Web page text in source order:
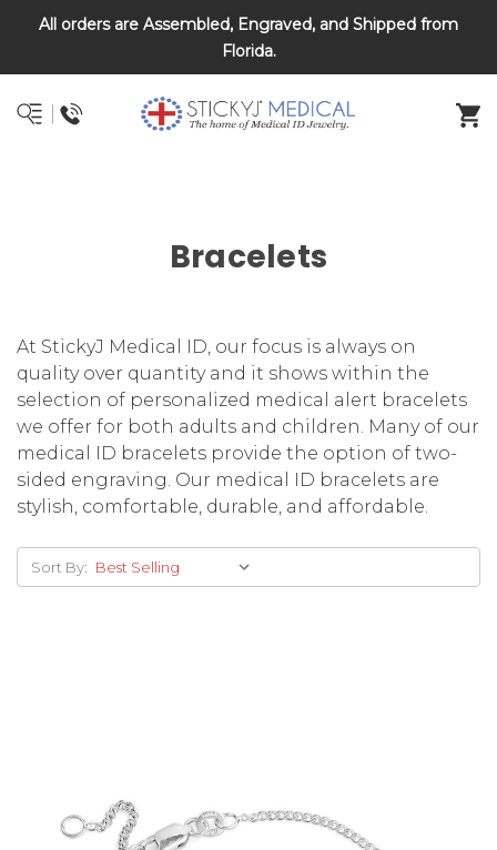
All orders are Assembled, Engraved, and Shipped from
Florida.
DNR and POLST
Bracelets
At StickyJ Medical ID, our focus is always on
quality over quantity and it shows within the
selection of personalized medical alert bracelets
we offer for both adults and children. Many of our
medical ID bracelets provide the option of two-
sided engraving. Our medical ID bracelets are
stylish, comfortable, durable, and affordable.
Sort By: